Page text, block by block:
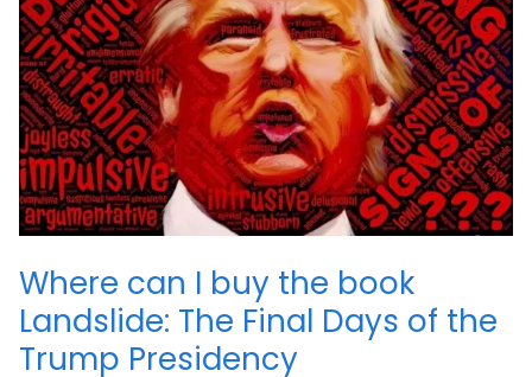
Where can I buy the book
Landslide: The Final Days of the
Trump Presidency